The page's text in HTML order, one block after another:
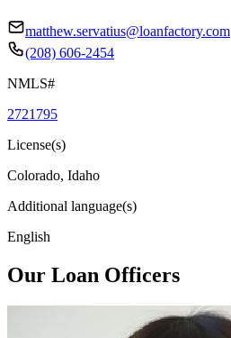
matthew.servatius@loanfactory.com
(208) 606-2454
NMLS#
2721795
License(s)
Colorado, Idaho
Additional language(s)
English
Our Loan Officers